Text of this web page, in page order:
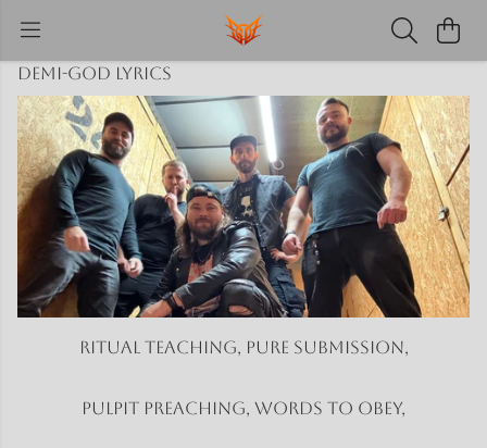
Demi-God Lyrics
Ritual teaching, Pure submission,
Pulpit preaching, Words to obey,